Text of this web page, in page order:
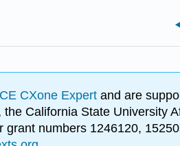
CXone Expert and are
California State University
numbers 1246120,